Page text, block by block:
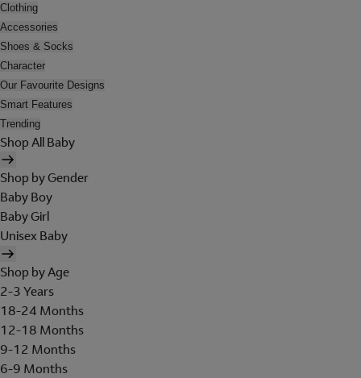
Clothing
Accessories
Shoes & Socks
Character
Our Favourite Designs
Smart Features
Trending
Shop All Baby
Shop by Gender
Baby Boy
Baby Girl
Unisex Baby
Shop by Age
2-3 Years
18-24 Months
12-18 Months
9-12 Months
6-9 Months